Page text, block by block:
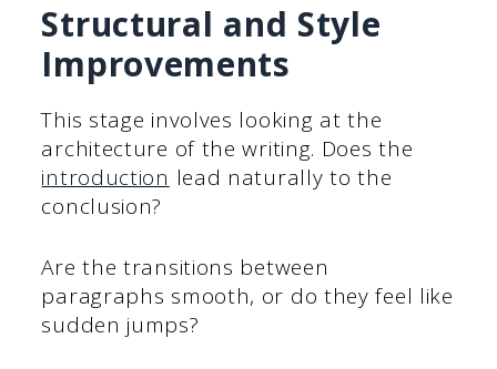
Structural and Style
Improvements
This stage involves looking at the
architecture of the writing. Does the
introduction lead naturally to the
conclusion?
Are the transitions between
paragraphs smooth, or do they feel like
sudden jumps?